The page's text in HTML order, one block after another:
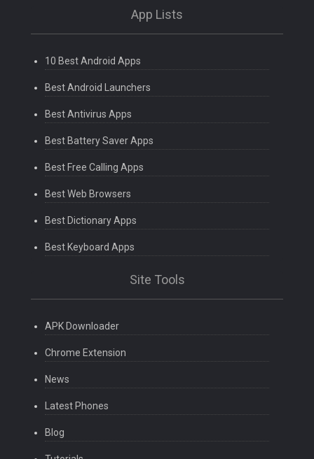
App Lists
10 Best Android Apps
Best Android Launchers
Best Antivirus Apps
Best Battery Saver Apps
Best Free Calling Apps
Best Web Browsers
Best Dictionary Apps
Best Keyboard Apps
Site Tools
APK Downloader
Chrome Extension
News
Latest Phones
Blog